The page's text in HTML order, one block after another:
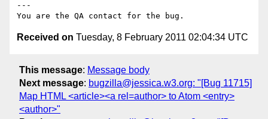
---
Received on Tuesday, 8 February 2011 02:04:34 UTC
This message: Message body
Next message: bugzilla@jessica.w3.org: "[Bug 11715]
Map HTML <article><a rel=author> to Atom <entry>
<author>"